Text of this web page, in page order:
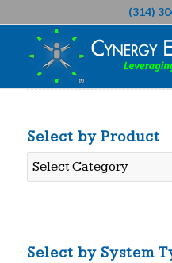
(314)
Select by Product
Select
by
Select by System